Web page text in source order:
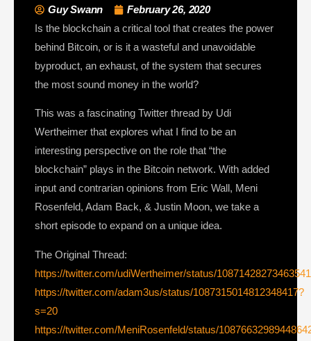
Guy Swann
February 26, 2020
Is the blockchain a critical tool that creates the power
behind Bitcoin, or is it a wasteful and unavoidable
byproduct, an exhaust, of the system that secures
the most sound money in the world?
This was a fascinating Twitter thread by Udi
Wertheimer that explores what I find to be an
interesting perspective on the role that “the
blockchain” plays in the Bitcoin network. With added
input and contrarian opinions from Eric Wall, Meni
Rosenfeld, Adam Back, & Justin Moon, we take a
short episode to expand on a unique idea.
The Original Thread:
https://twitter.com/udiWertheimer/status/
https://twitter.com/adam3us/status/1087315014812348417?
s=20
https://twitter.com/MeniRosenfeld/status/